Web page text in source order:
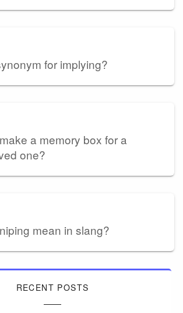
for implying?
a memory box for a
one?
mean in slang?
RECENT POSTS